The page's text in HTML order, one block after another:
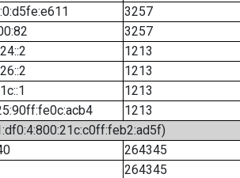
3257
3257
1213
1213
1213
1213
264345
264345